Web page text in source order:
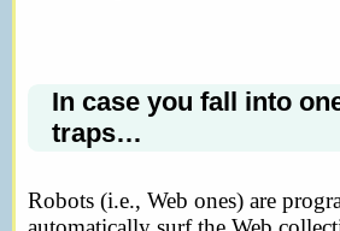
In case you fall into
traps…
Robots (i.e., Web ones) are